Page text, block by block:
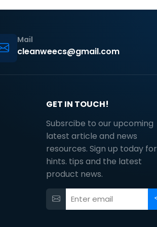
Mail
cleanweecs@gmail.com
GET IN TOUCH!
Subsrcibe to our upcoming
latest article and news
resources. Sign up today for
hints. tips and the latest
product news.